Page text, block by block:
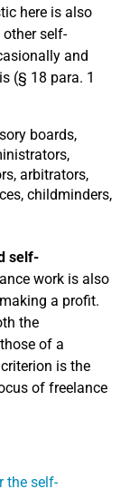
here is also
other self-
and
(§ 18 para. 1
boards,
arbitrators,
childminders,
self-
work is also
a profit.
the
of a
is the
of freelance
the self-